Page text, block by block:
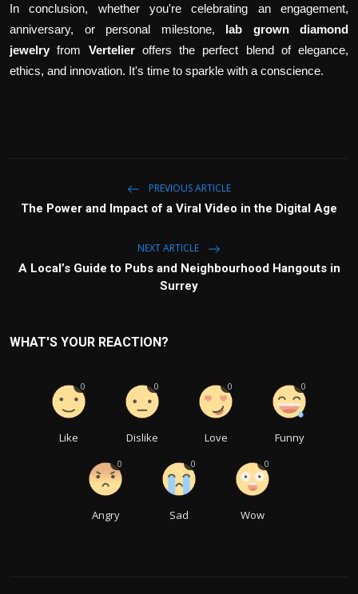
In conclusion, whether you're celebrating an engagement,
anniversary, or personal milestone,
lab grown diamond
jewelry from Vertelier offers the perfect blend of elegance,
ethics, and innovation. It's time to sparkle with a conscience.
PREVIOUS ARTICLE
The Power and Impact of a Viral Video in the Digital Age
NEXT ARTICLE
A Local’s Guide to Pubs and Neighbourhood Hangouts in
Surrey
WHAT'S YOUR REACTION?
Like
0
Dislike
0
Love
0
Funny
0
Angry
0
Sad
0
Wow
0